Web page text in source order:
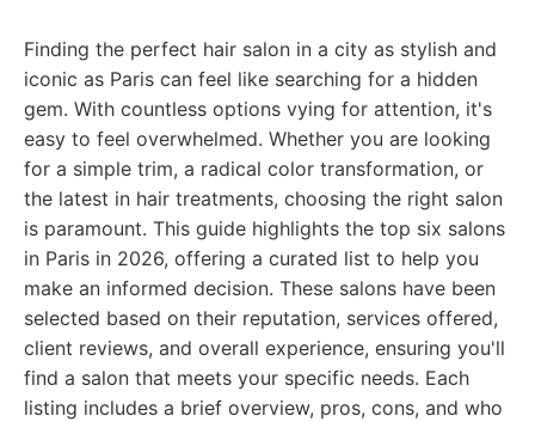
Finding the perfect hair salon in a city as stylish and
iconic as Paris can feel like searching for a hidden
gem. With countless options vying for attention, it's
easy to feel overwhelmed. Whether you are looking
for a simple trim, a radical color transformation, or
the latest in hair treatments, choosing the right salon
is paramount. This guide highlights the top six salons
in Paris in 2026, offering a curated list to help you
make an informed decision. These salons have been
selected based on their reputation, services offered,
client reviews, and overall experience, ensuring you'll
find a salon that meets your specific needs. Each
listing includes a brief overview, pros, cons, and who